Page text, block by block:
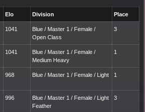
Elo Division Place
1041
Blue / Master 1 / Female /
Open Class
3
1041
Blue / Master 1 / Female /
Medium Heavy
1
968 Blue / Master 1 / Female / Light 1
996
Blue / Master 1 / Female / Light
Feather
3